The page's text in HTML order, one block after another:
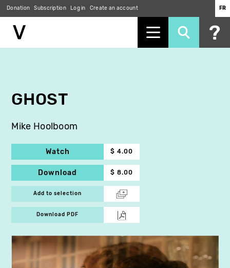
Donation Subscription Log in Create an account FR
GHOST
Mike Hoolboom
Watch $ 4.00
Download $ 8.00
Add to selection
Download PDF